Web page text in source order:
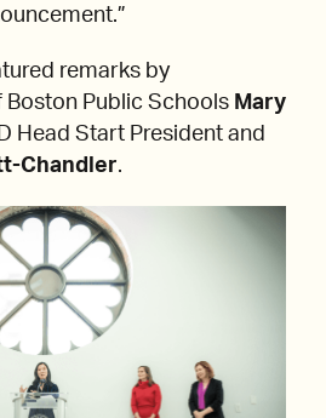
remarks by
Public Schools Mary
Head Start President and
Chandler.